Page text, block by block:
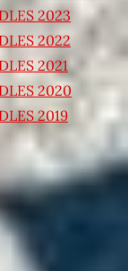
2023
2022
2021
2020
2019